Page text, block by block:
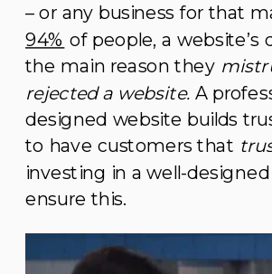
– or any business for that
94% of people, a website’s
the main reason they
rejected a website. A
designed website builds
to have customers that
investing in a well-
ensure this.